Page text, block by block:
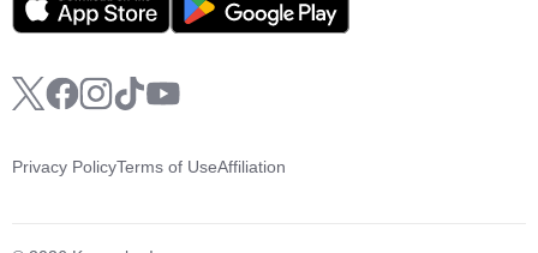
Privacy PolicyTerms of UseAffiliation